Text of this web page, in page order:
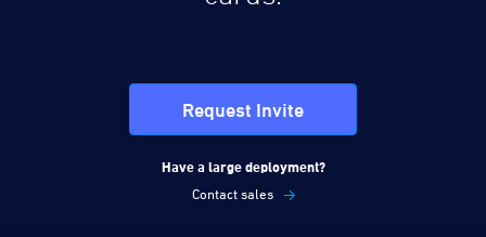
Request Invite
Have a large deployment?
Contact sales